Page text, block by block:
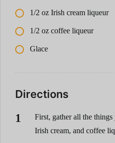
1/2 oz Irish cream liqueur
1/2 oz coffee liqueur
Glace
Directions
First, gather all the
Irish cream, and coffee